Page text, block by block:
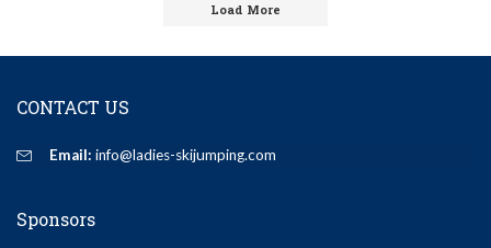
Load More
CONTACT US
Email: info@ladies-skijumping.com
Sponsors